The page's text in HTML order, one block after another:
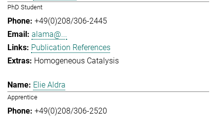
PhD Student
+49(0)208/306-2445
alama@...
Publication References
Homogeneous Catalysis
Elie Aldra
Apprentice
+49(0)208/306-2520